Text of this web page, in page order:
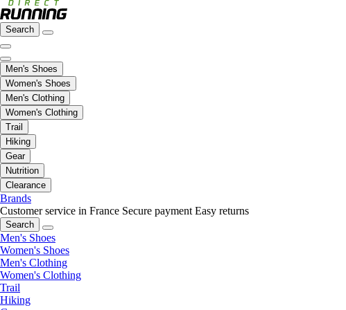
Search
Men's Shoes
Women's Shoes
Men's Clothing
Women's Clothing
Trail
Hiking
Gear
Nutrition
Clearance
Brands
Customer service in France Secure payment Easy returns
Search
Men's Shoes
Women's Shoes
Men's Clothing
Women's Clothing
Trail
Hiking